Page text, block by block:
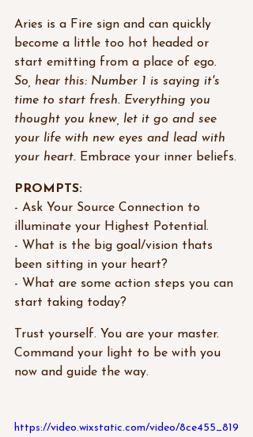
Aries is a Fire sign and can quickly
become a little too hot headed or
start emitting from a place of ego.
So, hear this: Number 1 is saying it's
time to start fresh. Everything you
thought you knew, let it go and see
your life with new eyes and lead with
your heart. Embrace your inner beliefs.
PROMPTS:
- Ask Your Source Connection to
illuminate your Highest Potential.
- What is the big goal/vision thats
been sitting in your heart?
- What are some action steps you can
start taking today?
Trust yourself. You are your master.
Command your light to be with you
now and guide the way.
https://video.wixstatic.com/video/8ce455_819